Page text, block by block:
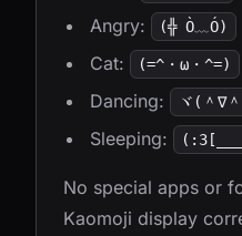
Angry:
(╬ Ò﹏Ó)
Cat: (=^・ω・^=)
Dancing: ヾ(＾∇
Sleeping:
No special apps or
Kaomoji display